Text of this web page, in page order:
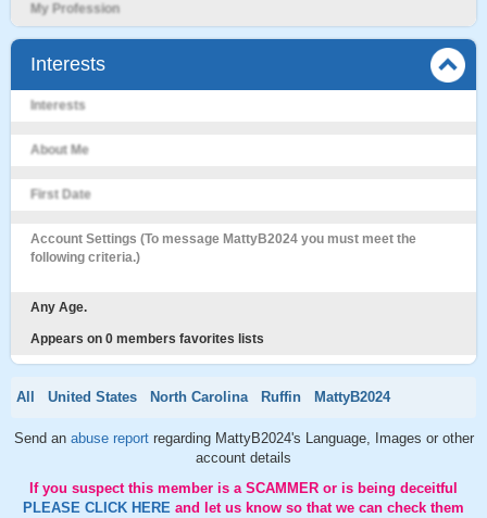
My Profession
Interests
Interests
About Me
First Date
Account Settings (To message MattyB2024 you must meet the
following criteria.)
Any Age.
Appears on 0 members favorites lists
All United States North Carolina Ruffin MattyB2024
Send an abuse report regarding MattyB2024's Language, Images or other
account details
If you suspect this member is a SCAMMER or is being deceitful
PLEASE CLICK HERE and let us know so that we can check them